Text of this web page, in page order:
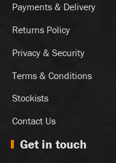
Payments & Delivery
Returns Policy
Privacy & Security
Terms & Conditions
Stockists
Contact Us
Get in touch